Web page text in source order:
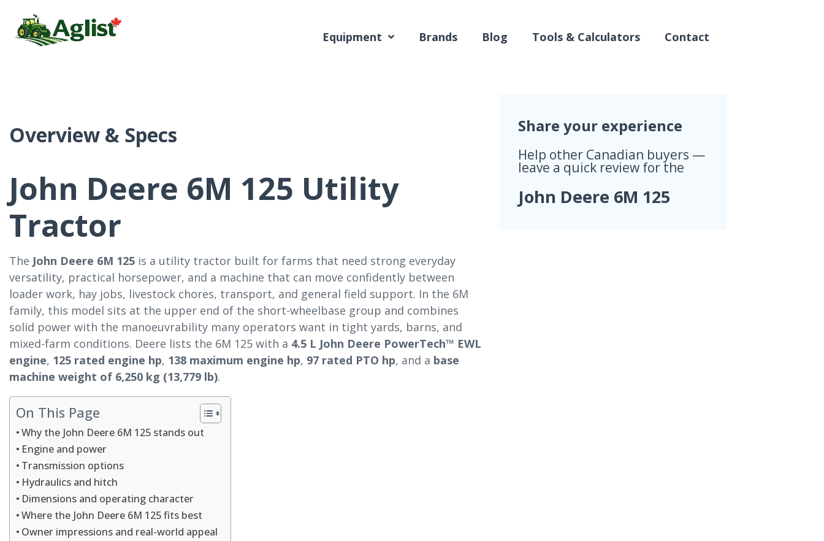
Equipment Brands Blog Tools & Calculators Contact
Overview & Specs
John Deere 6M 125 Utility
Tractor
The John Deere 6M 125 is a utility tractor built for farms that need strong everyday
versatility, practical horsepower, and a machine that can move confidently between
loader work, hay jobs, livestock chores, transport, and general field support. In the 6M
family, this model sits at the upper end of the short-wheelbase group and combines
solid power with the manoeuvrability many operators want in tight yards, barns, and
mixed-farm conditions. Deere lists the 6M 125 with a 4.5 L John Deere PowerTech™ EWL
engine, 125 rated engine hp, 138 maximum engine hp, 97 rated PTO hp, and a base
machine weight of 6,250 kg (13,779 lb).
On This Page
Why the John Deere 6M 125 stands out
Engine and power
Transmission options
Hydraulics and hitch
Dimensions and operating character
Where the John Deere 6M 125 fits best
Owner impressions and real-world appeal
Share your experience
Help other Canadian buyers —
leave a quick review for the
John Deere 6M 125